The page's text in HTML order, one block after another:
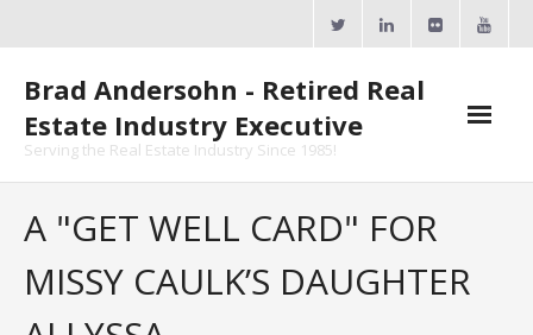
Brad Andersohn - Retired Real
Estate Industry Executive
Serving the Real Estate Industry Since 1985!
A "GET WELL CARD" FOR
MISSY CAULK’S DAUGHTER